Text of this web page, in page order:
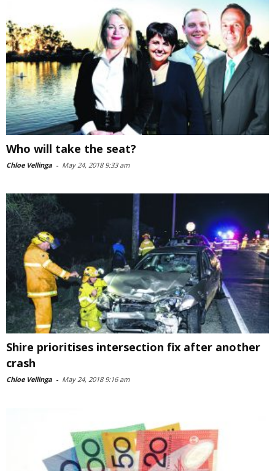
Who will take the seat?
Chloe Vellinga - May 24, 2018 9:33 am
Shire prioritises intersection fix after another
crash
Chloe Vellinga - May 24, 2018 9:16 am